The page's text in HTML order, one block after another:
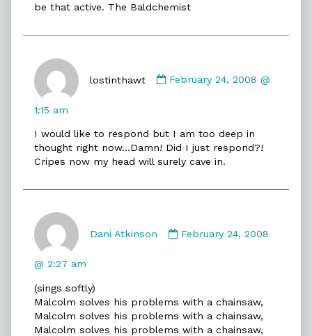
be that active. The Baldchemist
lostinthawt
by
February 24, 2008 @
1:15 am
I would like to respond but I am too deep in
thought right now…Damn! Did I just respond?!
Cripes now my head will surely cave in.
Dani Atkinson
by
February 24, 2008
@ 2:27 am
(sings softly)
Malcolm solves his problems with a chainsaw,
Malcolm solves his problems with a chainsaw,
Malcolm solves his problems with a chainsaw,